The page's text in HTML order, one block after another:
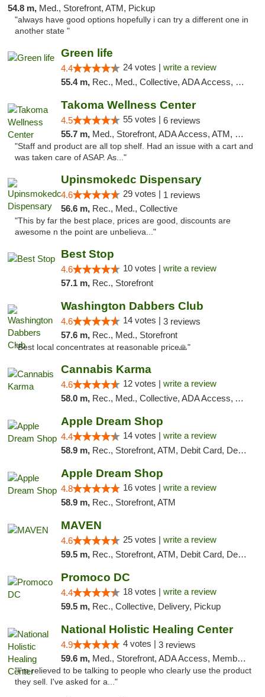
54.8 m, Med., Storefront, ATM, Pickup
"always have good options hopefully i can try a different one in
another state "
Green life
4.4 24 votes | write a review
55.4 m, Rec., Med., Collective, ADA Access, Pre-ICO, ATM, Debit Card, Delivery, Pickup
Takoma Wellness Center
4.5 55 votes | 6 reviews
55.7 m, Med., Storefront, ADA Access, ATM, Debit Card
"Staff and product are all top shelf. Had an issue with a cart and
was taken care of ASAP. As..."
Upinsmokedc Dispensary
4.6 29 votes | 1 reviews
56.6 m, Rec., Med., Collective
"This by far the best place, prices are good, discounts are
awesome n the point are unbelieva..."
Best Stop
4.6 10 votes | write a review
57.1 m, Rec., Storefront
Washington Dabbers Club
4.6 14 votes | 3 reviews
57.6 m, Rec., Med., Storefront
"Best local concentrates at reasonable price🙏"
Cannabis Karma
4.6 12 votes | write a review
58.0 m, Rec., Med., Collective, ADA Access, ATM, Debit Card, Pickup
Apple Dream Shop
4.4 14 votes | write a review
58.9 m, Rec., Storefront, ATM, Debit Card, Delivery, Pickup
Apple Dream Shop
4.8 16 votes | write a review
58.9 m, Rec., Storefront, ATM
MAVEN
4.6 25 votes | write a review
59.5 m, Rec., Storefront, ATM, Debit Card, Delivery, Pickup
Promoco DC
4.4 18 votes | write a review
59.5 m, Rec., Collective, Delivery, Pickup
National Holistic Healing Center
4.9 4 votes | 3 reviews
59.6 m, Med., Storefront, ADA Access, Member Application Required
"I'm relieved to be talking to people who clearly use the product
they sell. I've asked for a..."